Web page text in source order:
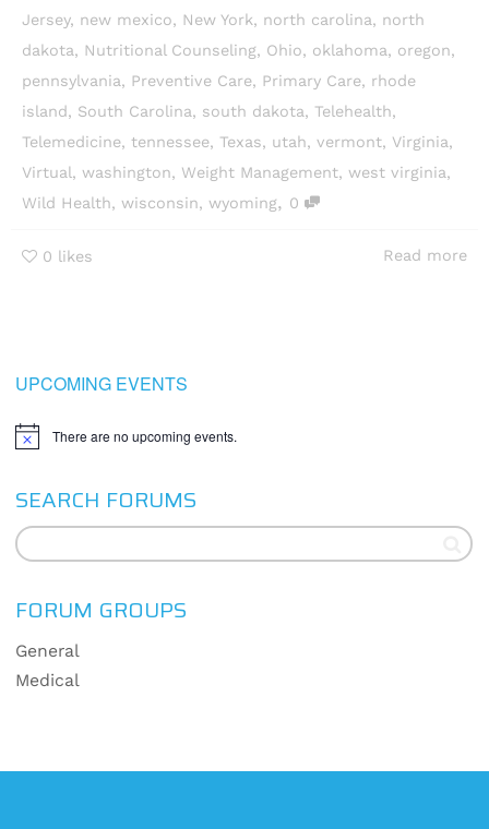
Jersey, new mexico, New York, north carolina, north
dakota, Nutritional Counseling, Ohio, oklahoma, oregon,
pennsylvania, Preventive Care, Primary Care, rhode
island, South Carolina, south dakota, Telehealth,
Telemedicine, tennessee, Texas, utah, vermont, Virginia,
Virtual, washington, Weight Management, west virginia,
Wild Health, wisconsin, wyoming, 0
0 likes Read more
UPCOMING EVENTS
Notice There are no upcoming events.
SEARCH FORUMS
FORUM GROUPS
General
Medical